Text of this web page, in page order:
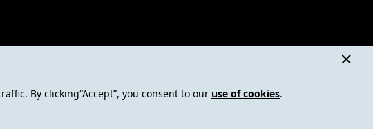
Anti slavery and human trafficking statement FAQ - Frequently Asked Questions
By clicking“Accept”, you consent to our use of cookies.